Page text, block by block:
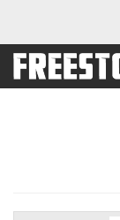
content